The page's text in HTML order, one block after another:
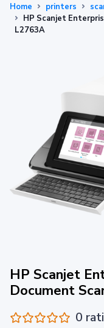
Home printers
HP Scanjet
L2763A
HP Scanjet
Document
0